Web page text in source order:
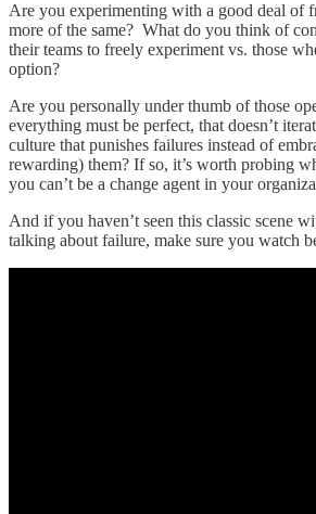
Are you experimenting with a good deal of
more of the same? What do you think of
their teams to freely experiment vs. those
option?
Are you personally under thumb of those
everything must be perfect, that doesn’t
culture that punishes failures instead of
rewarding) them? If so, it’s worth probing
you can’t be a change agent in your
And if you haven’t seen this classic scene
talking about failure, make sure you watch